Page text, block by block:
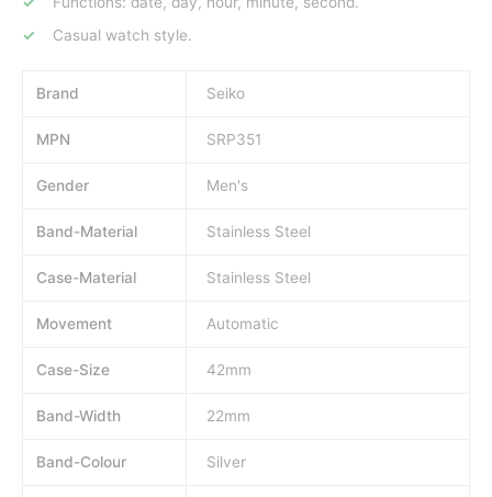
Casual watch style.
Brand Seiko
MPN SRP351
Gender Men's
Band-Material Stainless Steel
Case-Material Stainless Steel
Movement Automatic
Case-Size 42mm
Band-Width 22mm
Band-Colour Silver